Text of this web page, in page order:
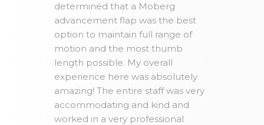
determined that a Moberg
advancement flap was the best
option to maintain full range of
motion and the most thumb
length possible. My overall
experience here was absolutely
amazing! The entire staff was very
accommodating and kind and
worked in a very professional